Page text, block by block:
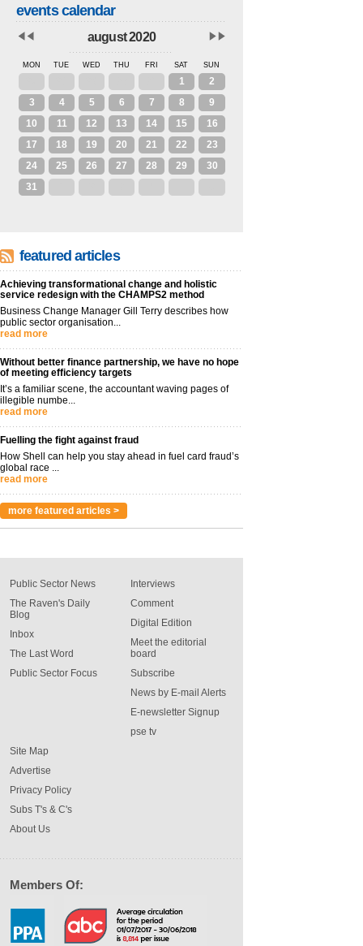
events calendar
august 2020
MON TUE WED THU FRI SAT SUN
1
2
3
4 5 6 7 8
9
10
11 12 13 14 15
16
17
18 19 20 21 22
23
24
25 26 27 28 29
30
31
featured articles
Achieving transformational change and holistic
service redesign with the CHAMPS2 method
Business Change Manager Gill Terry describes how
public sector organisation...
read more
Without better finance partnership, we have no hope
of meeting efficiency targets
It’s a familiar scene, the accountant waving pages of
illegible numbe...
read more
Fuelling the fight against fraud
How Shell can help you stay ahead in fuel card fraud’s
global race ...
read more
more featured articles >
Public Sector News
The Raven's Daily
Blog
Inbox
The Last Word
Public Sector Focus
Interviews
Comment
Digital Edition
Meet the editorial
board
Subscribe
News by E-mail Alerts
E-newsletter Signup
pse tv
Site Map
Advertise
Privacy Policy
Subs T's & C's
About Us
Members Of: